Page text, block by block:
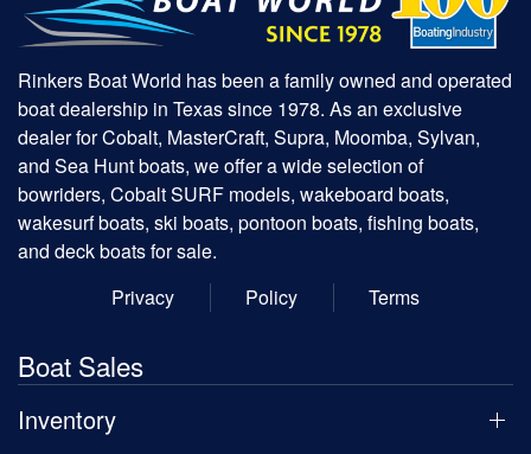
Rinkers Boat World has been a family owned and operated
boat dealership in Texas since 1978. As an exclusive
dealer for Cobalt, MasterCraft, Supra, Moomba, Sylvan,
and Sea Hunt boats, we offer a wide selection of
bowriders, Cobalt SURF models, wakeboard boats,
wakesurf boats, ski boats, pontoon boats, fishing boats,
and deck boats for sale.
Privacy
Policy Terms
Boat Sales
Inventory